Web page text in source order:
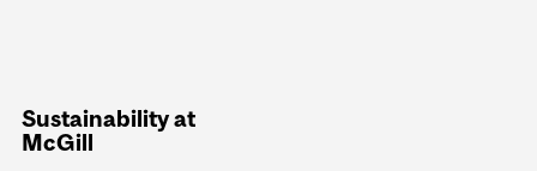
Sustainability at
McGill